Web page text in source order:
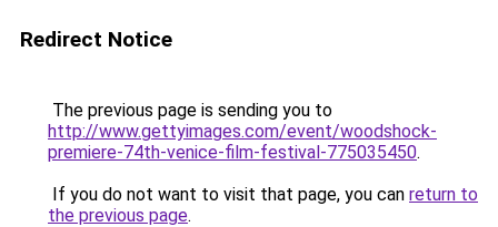
Redirect Notice
The previous page is sending you to
http://www.gettyimages.com/event/woodshock-
premiere-74th-venice-film-festival-775035450.
If you do not want to visit that page, you can return to
the previous page.